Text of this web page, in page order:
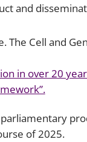
and
Cell and
in over 20
of 2025.